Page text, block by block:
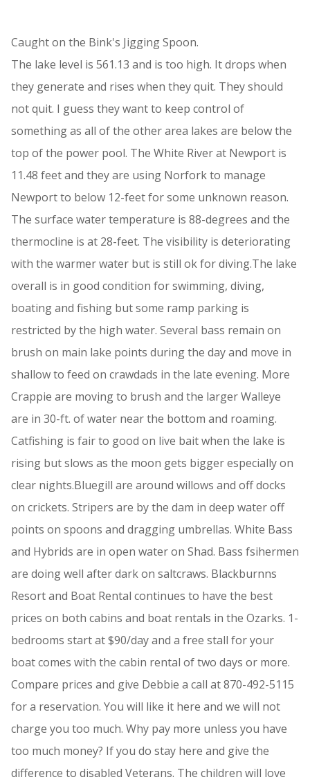
Caught on the Bink's Jigging Spoon.
The lake level is 561.13 and is too high. It drops when
they generate and rises when they quit. They should
not quit. I guess they want to keep control of
something as all of the other area lakes are below the
top of the power pool. The White River at Newport is
11.48 feet and they are using Norfork to manage
Newport to below 12-feet for some unknown reason.
The surface water temperature is 88-degrees and the
thermocline is at 28-feet. The visibility is deteriorating
with the warmer water but is still ok for diving.The lake
overall is in good condition for swimming, diving,
boating and fishing but some ramp parking is
restricted by the high water. Several bass remain on
brush on main lake points during the day and move in
shallow to feed on crawdads in the late evening. More
Crappie are moving to brush and the larger Walleye
are in 30-ft. of water near the bottom and roaming.
Catfishing is fair to good on live bait when the lake is
rising but slows as the moon gets bigger especially on
clear nights.Bluegill are around willows and off docks
on crickets. Stripers are by the dam in deep water off
points on spoons and dragging umbrellas. White Bass
and Hybrids are in open water on Shad. Bass fsihermen
are doing well after dark on saltcraws. Blackburnns
Resort and Boat Rental continues to have the best
prices on both cabins and boat rentals in the Ozarks. 1-
bedrooms start at $90/day and a free stall for your
boat comes with the cabin rental of two days or more.
Compare prices and give Debbie a call at 870-492-5115
for a reservation. You will like it here and we will not
charge you too much. Why pay more unless you have
too much money? If you do stay here and give the
difference to disabled Veterans. The children will love